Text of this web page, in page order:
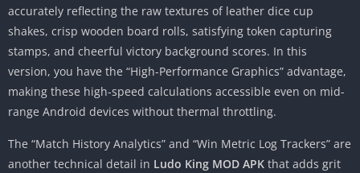
accurately reflecting the raw textures of leather dice cup
shakes, crisp wooden board rolls, satisfying token capturing
stamps, and cheerful victory background scores. In this
version, you have the “High-Performance Graphics” advantage,
making these high-speed calculations accessible even on mid-
range Android devices without thermal throttling.
The “Match History Analytics” and “Win Metric Log Trackers” are
another technical detail in Ludo King MOD APK that adds grit